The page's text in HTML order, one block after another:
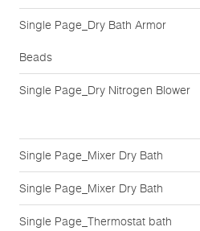
Single Page_Dry Bath Armor
Beads
Single Page_Dry Nitrogen Blower
Single Page_Mixer Dry Bath
Single Page_Mixer Dry Bath
Single Page_Thermostat bath